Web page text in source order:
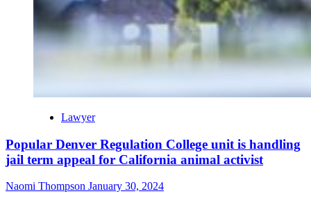
Lawyer
Popular Denver Regulation College unit is handling
jail term appeal for California animal activist
Naomi Thompson January 30, 2024